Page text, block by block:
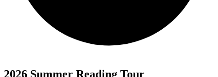
2026 Summer Reading Tour